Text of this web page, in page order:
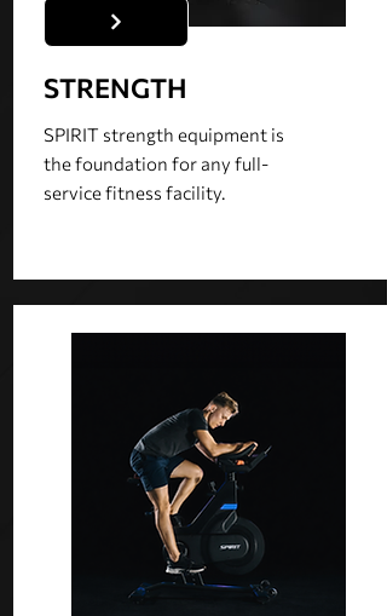
STRENGTH
SPIRIT strength equipment is
the foundation for any full-
service fitness facility.